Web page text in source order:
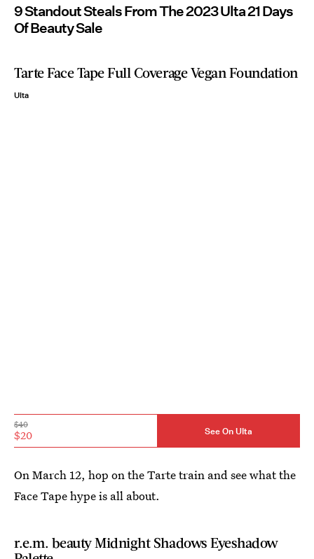
9 Standout Steals From The 2023 Ulta 21 Days
Of Beauty Sale
Tarte Face Tape Full Coverage Vegan Foundation
Ulta
$40
$20 See On Ulta
On March 12, hop on the Tarte train and see what the
Face Tape hype is all about.
r.e.m. beauty Midnight Shadows Eyeshadow